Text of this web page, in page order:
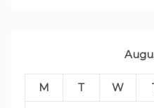
M T W